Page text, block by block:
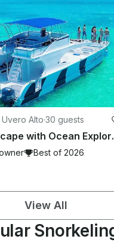
Alto·30 guests
Exclusive
Best of 2026
View All